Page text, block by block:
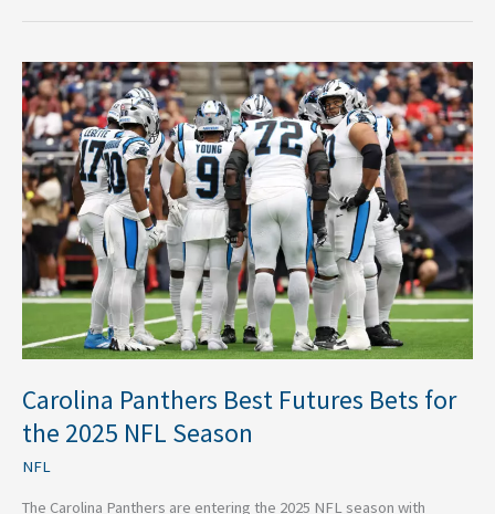
Carolina Panthers Best Futures Bets for
the 2025 NFL Season
NFL
The Carolina Panthers are entering the 2025 NFL season with
Carolina
Panthers
Best
Futures
Bets
for
the
2025
NFL